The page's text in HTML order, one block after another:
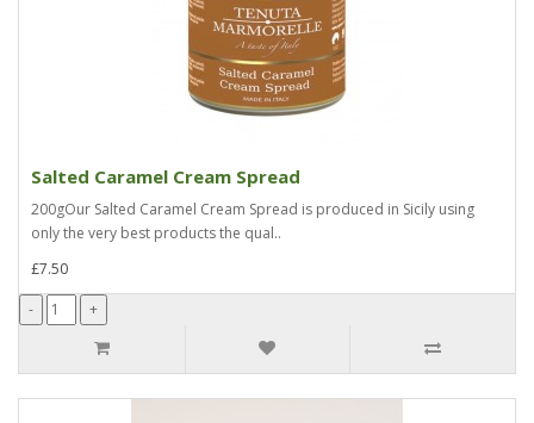
Salted Caramel Cream Spread
200gOur Salted Caramel Cream Spread is produced in Sicily using
only the very best products the qual..
£7.50